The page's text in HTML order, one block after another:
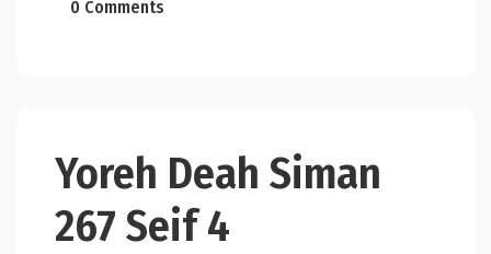
0 Comments
Yoreh Deah Siman
267 Seif 4